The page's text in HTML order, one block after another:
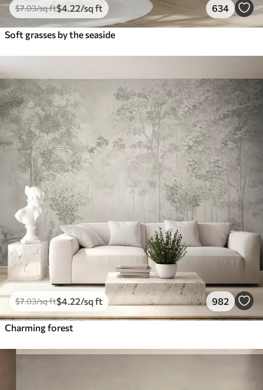
$7.03/sq ft$4 .22/sq ft 634
Soft grasses by the seaside
$7.03/sq ft$4 .22/sq ft 982
Charming forest